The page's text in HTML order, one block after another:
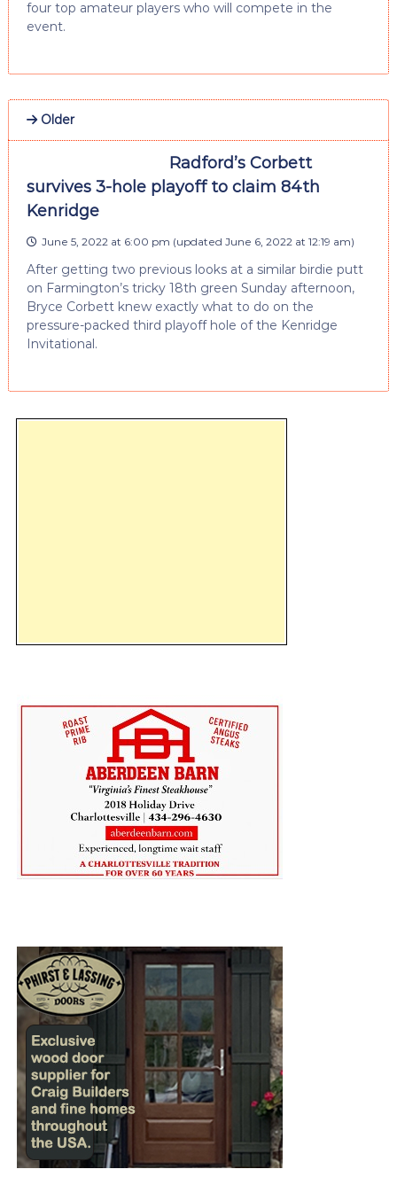
four top amateur players who will compete in the
event.
Older
Radford’s Corbett
survives 3-hole playoff to claim 84th
Kenridge
June 5, 2022 at 6:00 pm (updated June 6, 2022 at 12:19 am)
After getting two previous looks at a similar birdie putt
on Farmington’s tricky 18th green Sunday afternoon,
Bryce Corbett knew exactly what to do on the
pressure-packed third playoff hole of the Kenridge
Invitational.